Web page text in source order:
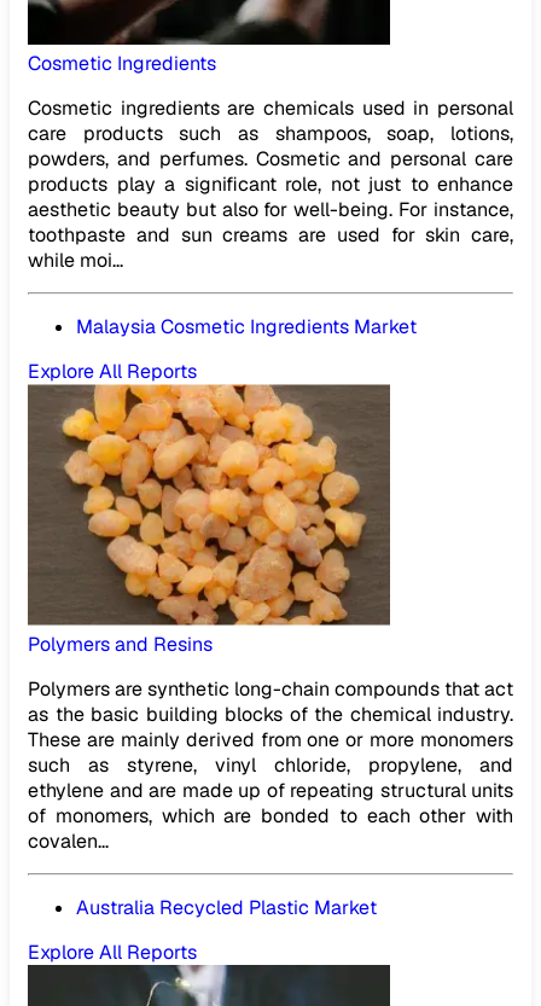
Cosmetic Ingredients
Cosmetic ingredients are chemicals used in personal
care products such as shampoos, soap, lotions,
powders, and perfumes. Cosmetic and personal care
products play a significant role, not just to enhance
aesthetic beauty but also for well-being. For instance,
toothpaste and sun creams are used for skin care,
while moi...
Malaysia Cosmetic Ingredients Market
Explore All Reports
Polymers and Resins
Polymers are synthetic long-chain compounds that act
as the basic building blocks of the chemical industry.
These are mainly derived from one or more monomers
such as styrene, vinyl chloride, propylene, and
ethylene and are made up of repeating structural units
of monomers, which are bonded to each other with
covalen...
Australia Recycled Plastic Market
Explore All Reports